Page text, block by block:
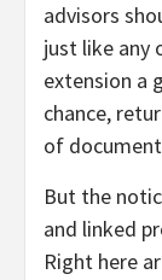
advisors
just like any
extension a
chance,
of
But the
and linked
Right here